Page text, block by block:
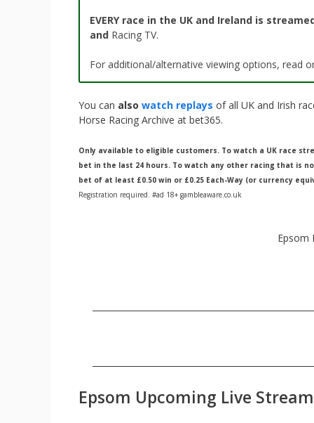
EVERY race in the UK and Ireland is
and Racing TV.
For additional/alternative viewing options, read
You can also watch replays of all UK and Irish
Horse Racing Archive at bet365.
Only available to eligible customers. To watch a UK race
bet in the last 24 hours. To watch any other racing that is
bet of at least £0.50 win or £0.25 Each-Way (or currency
Registration required. #ad 18+ gambleaware.co.uk
Epsom
Epsom Upcoming Live